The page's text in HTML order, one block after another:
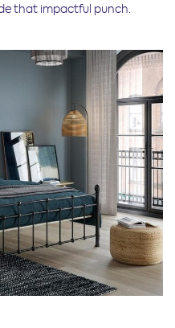
that impactful punch.